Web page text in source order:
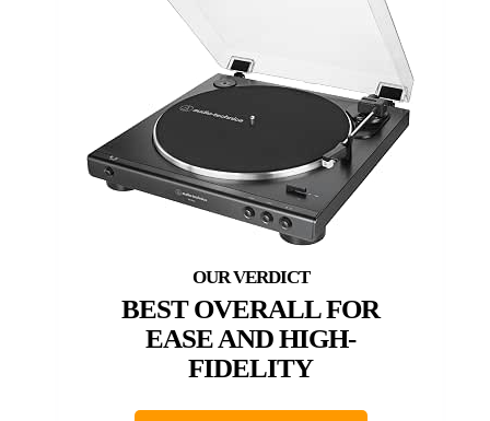
BEST OVERALL FOR
EASE AND HIGH-
FIDELITY